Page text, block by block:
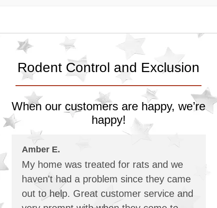
Rodent Control and Exclusion
When our customers are happy, we’re
happy!
Amber E.
My home was treated for rats and we
haven't had a problem since they came
out to help. Great customer service and